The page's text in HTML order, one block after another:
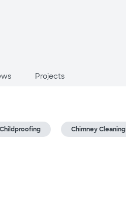
Projects
Childproofing Chimney Cleaning